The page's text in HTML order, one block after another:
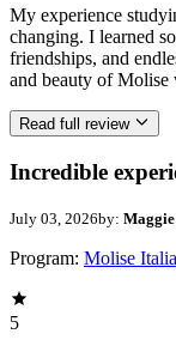
My experience
changing. I learned
friendships, and
and beauty of Molise
Read full review
Incredible
July 03, 2026by:
Program: Molise
5